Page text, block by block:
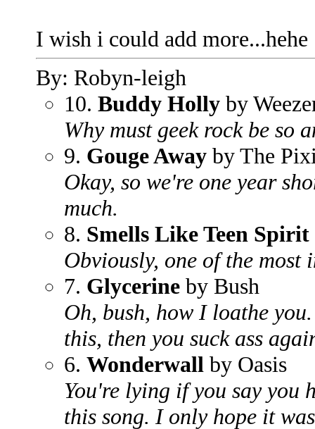
I wish i could add more...hehe
By: Robyn-leigh
10. Buddy Holly by
Why must geek rock be so
9. Gouge Away by The
Okay, so we're one year
much.
8. Smells Like Teen Spirit
Obviously, one of the most
7. Glycerine by Bush
Oh, bush, how I loathe
this, then you suck ass
6. Wonderwall by Oasis
You're lying if you say you
this song. I only hope it